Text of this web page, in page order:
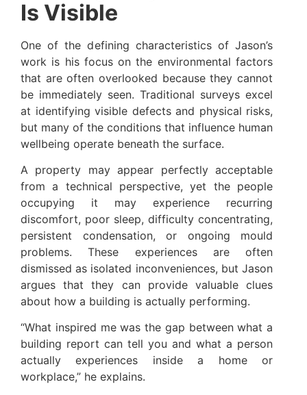
Is Visible
One of the defining characteristics of Jason’s
work is his focus on the environmental factors
that are often overlooked because they cannot
be immediately seen. Traditional surveys excel
at identifying visible defects and physical risks,
but many of the conditions that influence human
wellbeing operate beneath the surface.
A property may appear perfectly acceptable
from a technical perspective, yet the people
occupying it may experience recurring
discomfort, poor sleep, difficulty concentrating,
persistent condensation, or ongoing mould
problems. These experiences are often
dismissed as isolated inconveniences, but Jason
argues that they can provide valuable clues
about how a building is actually performing.
“What inspired me was the gap between what a
building report can tell you and what a person
actually experiences inside a home or
workplace,” he explains.